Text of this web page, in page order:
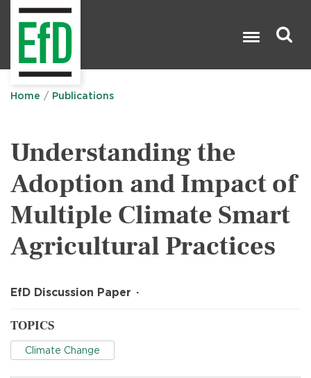
Home Publications
Understanding the
Adoption and Impact of
Multiple Climate Smart
Agricultural Practices
EfD Discussion Paper
TOPICS
Climate Change